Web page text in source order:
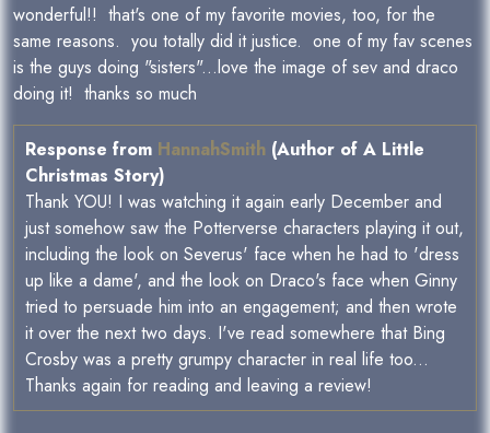
wonderful!! that's one of my favorite movies, too, for the
same reasons. you totally did it justice. one of my fav scenes
is the guys doing "sisters"...love the image of sev and draco
doing it! thanks so much
Response from HannahSmith (Author of A Little
Christmas Story)
Thank YOU! I was watching it again early December and
just somehow saw the Potterverse characters playing it out,
including the look on Severus' face when he had to 'dress
up like a dame', and the look on Draco's face when Ginny
tried to persuade him into an engagement; and then wrote
it over the next two days. I've read somewhere that Bing
Crosby was a pretty grumpy character in real life too...
Thanks again for reading and leaving a review!